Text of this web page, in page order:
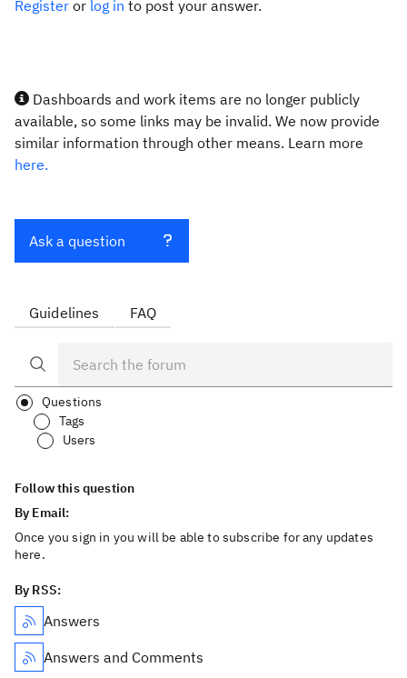
Register or log in to post your answer.
Dashboards and work items are no longer publicly
available, so some links may be invalid. We now provide
similar information through other means. Learn more
here.
Ask a question
Guidelines FAQ
Questions
Tags
Users
Follow this question
By Email:
Once you sign in you will be able to subscribe for any updates
here.
By RSS:
Answers
Answers and Comments